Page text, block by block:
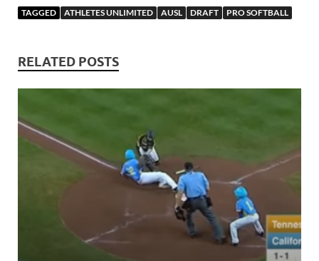
TAGGED ATHLETES UNLIMITED AUSL DRAFT PRO SOFTBALL
RELATED POSTS